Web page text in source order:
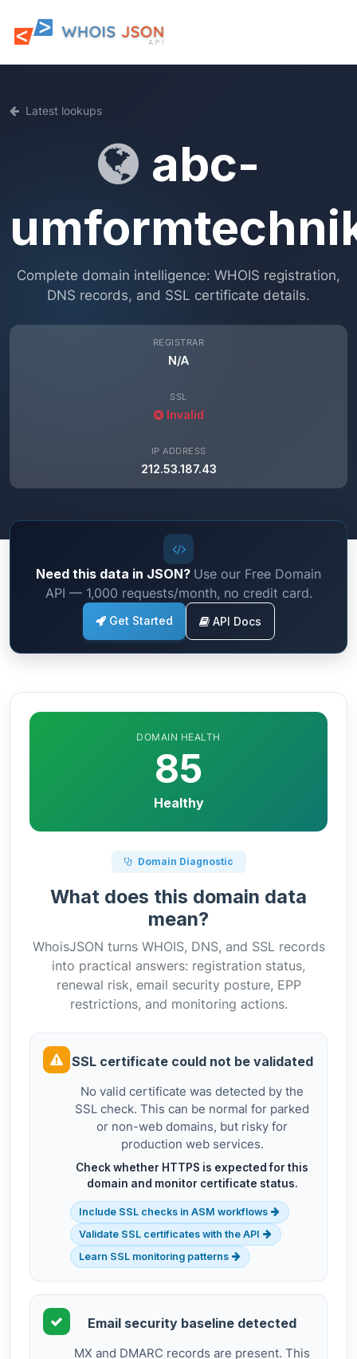
Latest lookups
abc-
Complete domain intelligence: WHOIS registration,
DNS records, and SSL certificate details.
REGISTRAR
N/A
SSL
Invalid
IP ADDRESS
212.53.187.43
Need this data in JSON? Use our Free Domain
API — 1,000 requests/month, no credit card.
Get Started API Docs
DOMAIN HEALTH
85
Healthy
Domain Diagnostic
What does this domain data
mean?
WhoisJSON turns WHOIS, DNS, and SSL records
into practical answers: registration status,
renewal risk, email security posture, EPP
restrictions, and monitoring actions.
SSL certificate could not be validated
No valid certificate was detected by the
SSL check. This can be normal for parked
or non-web domains, but risky for
production web services.
Check whether HTTPS is expected for this
domain and monitor certificate status.
Include SSL checks in ASM workflows
Validate SSL certificates with the API
Learn SSL monitoring patterns
Email security baseline detected
MX and DMARC records are present. This